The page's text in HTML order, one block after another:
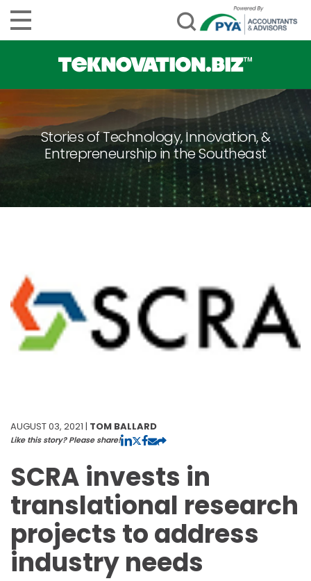
Stories of Technology, Innovation, &
Entrepreneurship in the Southeast
AUGUST 03, 2021 | TOM BALLARD
Like this story? Please share!
SCRA invests in
translational research
projects to address
industry needs